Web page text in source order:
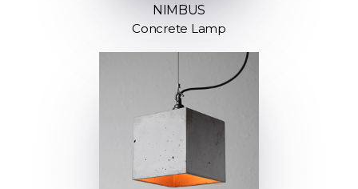
NIMBUS
Concrete Lamp